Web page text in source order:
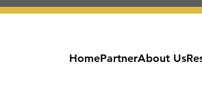
HomePartnerAbout Us